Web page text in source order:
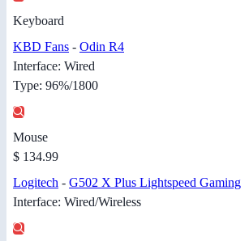
Keyboard
KBD Fans - Odin R4
Interface: Wired
Type: 96%/1800
Mouse
$ 134.99
Logitech - G502 X Plus Lightspeed Gaming
Interface: Wired/Wireless